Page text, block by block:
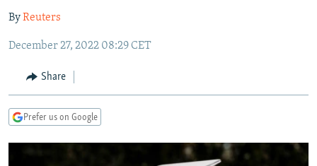
main
Navigation
Skip
Search
MARSHO RADIO
KYRGYZSTAN
TAJIKISTAN
UZBEKISTAN
SOUTH ASIA
AFGHANISTAN
PAKISTAN
CAUCASUS
ARMENIA
GEORGIA
CENTRAL/SE EUROPE
KOSOVO
BELARUS
VISUALS
ByReuters
December 27, 2022 08:29 CET
Share
Prefer us on Google